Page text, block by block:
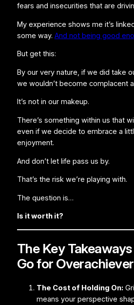
fears and insecurities that are
My experience shows me it’s
some way. And not being good
But get this:
By our very nature, if we did take
we wouldn’t become complacent
It’s not in our makeup.
There’s something within us that
even if we decide to embrace a
enjoyment.
And don’t let life pass us by.
That’s the risk we’re playing with.
The question is…
Is it worth it?
The Key
Go for
The Cost of Holding On:
means your perspective